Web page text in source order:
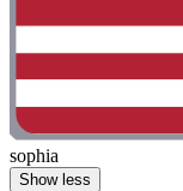
sophia
Show less